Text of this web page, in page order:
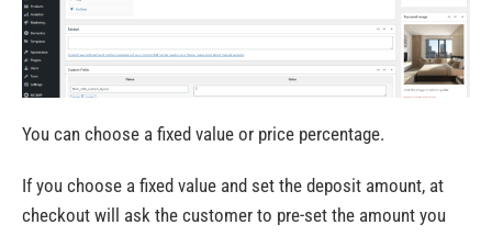
You can choose a fixed value or price percentage.
If you choose a fixed value and set the deposit amount, at
checkout will ask the customer to pre-set the amount you